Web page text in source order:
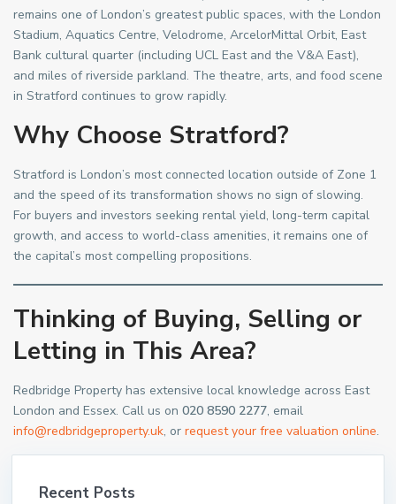
remains one of London’s greatest public spaces, with the London
Stadium, Aquatics Centre, Velodrome, ArcelorMittal Orbit, East
Bank cultural quarter (including UCL East and the V&A East),
and miles of riverside parkland. The theatre, arts, and food scene
in Stratford continues to grow rapidly.
Why Choose Stratford?
Stratford is London’s most connected location outside of Zone 1
and the speed of its transformation shows no sign of slowing.
For buyers and investors seeking rental yield, long-term capital
growth, and access to world-class amenities, it remains one of
the capital’s most compelling propositions.
Thinking of Buying, Selling or
Letting in This Area?
Redbridge Property has extensive local knowledge across East
London and Essex. Call us on 020 8590 2277, email
info@redbridgeproperty.uk, or request your free valuation online.
Recent Posts